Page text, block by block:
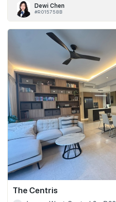
Dewi Chen
#R015758B
The Centris